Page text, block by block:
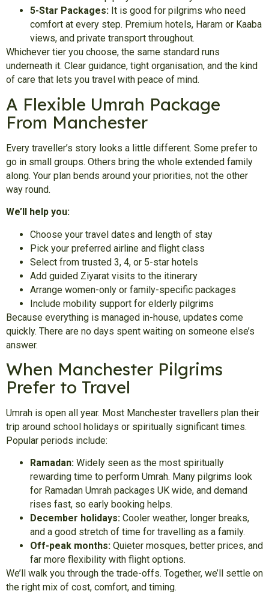
5-Star Packages: It is good for pilgrims who need
comfort at every step. Premium hotels, Haram or Kaaba
views, and private transport throughout.
Whichever tier you choose, the same standard runs
underneath it. Clear guidance, tight organisation, and the kind
of care that lets you travel with peace of mind.
A Flexible Umrah Package
From Manchester
Every traveller’s story looks a little different. Some prefer to
go in small groups. Others bring the whole extended family
along. Your plan bends around your priorities, not the other
way round.
We’ll help you:
Choose your travel dates and length of stay
Pick your preferred airline and flight class
Select from trusted 3, 4, or 5-star hotels
Add guided Ziyarat visits to the itinerary
Arrange women-only or family-specific packages
Include mobility support for elderly pilgrims
Because everything is managed in-house, updates come
quickly. There are no days spent waiting on someone else’s
answer.
When Manchester Pilgrims
Prefer to Travel
Umrah is open all year. Most Manchester travellers plan their
trip around school holidays or spiritually significant times.
Popular periods include:
Ramadan: Widely seen as the most spiritually
rewarding time to perform Umrah. Many pilgrims look
for Ramadan Umrah packages UK wide, and demand
rises fast, so early booking helps.
December holidays: Cooler weather, longer breaks,
and a good stretch of time for travelling as a family.
Off-peak months: Quieter mosques, better prices, and
far more flexibility with flight options.
We’ll walk you through the trade-offs. Together, we’ll settle on
the right mix of cost, comfort, and timing.